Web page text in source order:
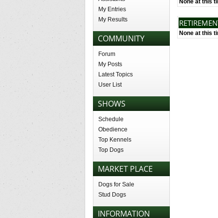
My Entries
My Results
COMMUNITY
Forum
My Posts
Latest Topics
User List
SHOWS
Schedule
Obedience
Top Kennels
Top Dogs
MARKET PLACE
Dogs for Sale
Stud Dogs
INFORMATION
None at this
None at this